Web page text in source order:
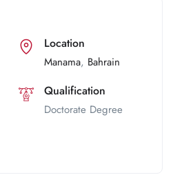
Location
Manama, Bahrain
Qualification
Doctorate Degree